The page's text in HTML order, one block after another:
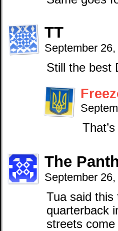
TT
September
Still the best
The
September
Tua said this
quarterback
streets come